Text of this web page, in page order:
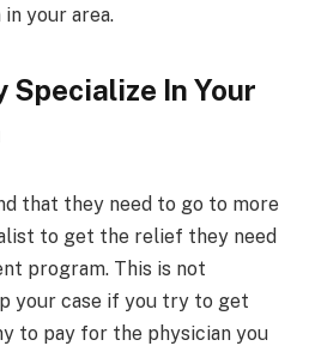
your area.
Specialize In Your
that they need to go to more
to get the relief they need
program. This is not
your case if you try to get
to pay for the physician you